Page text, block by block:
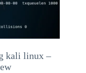
kali linux –